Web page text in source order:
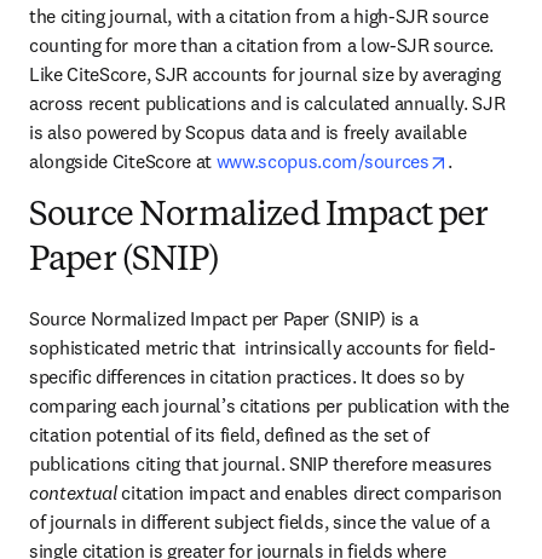
the citing journal, with a citation from a high-SJR source
counting for more than a citation from a low-SJR source.
Like CiteScore, SJR accounts for journal size by averaging
across recent publications and is calculated annually. SJR
is also powered by Scopus data and is freely available
alongside CiteScore at www.scopus.com/sources opens in
.
Source Normalized Impact per
Paper (SNIP)
Source Normalized Impact per Paper (SNIP) is a
sophisticated metric that  intrinsically accounts for field-
specific differences in citation practices. It does so by
comparing each journal’s citations per publication with the
citation potential of its field, defined as the set of
contextual citation impact and enables direct comparison
of journals in different subject fields, since the value of a
single citation is greater for journals in fields where